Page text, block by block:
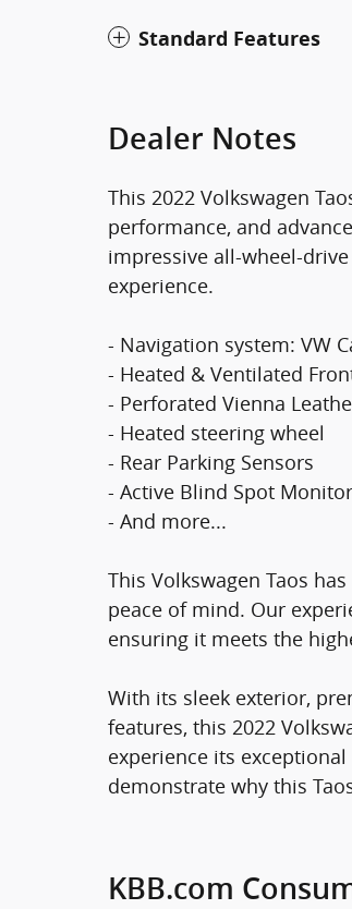
Standard Features
Dealer Notes
This 2022 Volkswagen
performance, and
impressive all-wheel-
experience.
- Navigation system: VW
- Heated & Ventilated
- Perforated Vienna
- Heated steering wheel
- Rear Parking Sensors
- Active Blind Spot Monitor
- And more...
This Volkswagen Taos
peace of mind. Our
ensuring it meets the
With its sleek exterior,
features, this 2022
experience its
demonstrate why this
KBB.com